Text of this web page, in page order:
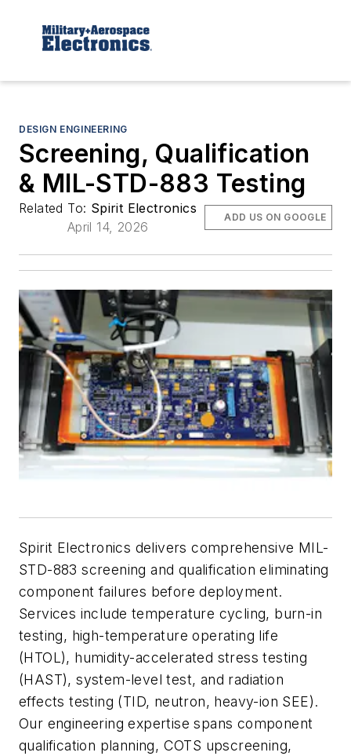
DESIGN ENGINEERING
Screening, Qualification
& MIL-STD-883 Testing
Related To: Spirit Electronics
April 14, 2026
ADD US ON GOOGLE
Spirit Electronics delivers comprehensive MIL-
STD-883 screening and qualification eliminating
component failures before deployment.
Services include temperature cycling, burn-in
testing, high-temperature operating life
(HTOL), humidity-accelerated stress testing
(HAST), system-level test, and radiation
effects testing (TID, neutron, heavy-ion SEE).
Our engineering expertise spans component
qualification planning, COTS upscreening,